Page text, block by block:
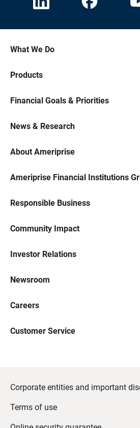
What We Do
Products
Financial Goals & Priorities
News & Research
About Ameriprise
Ameriprise Financial Institutions
Responsible Business
Community Impact
Investor Relations
Newsroom
Careers
Customer Service
Corporate entities and important
Terms of use